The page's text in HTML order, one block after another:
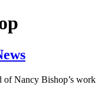
Nancy Bishop’s